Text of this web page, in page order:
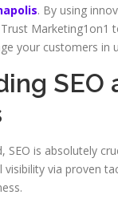
. By using
Marketing1on1
your customers in
is absolutely
via proven